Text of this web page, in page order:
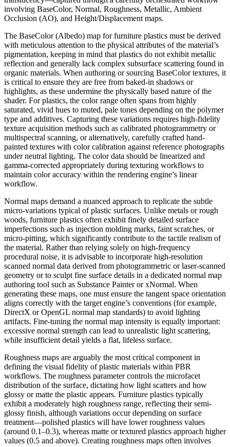
involving BaseColor, Normal, Roughness, Metallic, Ambient
Occlusion (AO), and Height/Displacement maps.
The BaseColor (Albedo) map for furniture plastics must be derived
with meticulous attention to the physical attributes of the material’s
pigmentation, keeping in mind that plastics do not exhibit metallic
reflection and generally lack complex subsurface scattering found in
organic materials. When authoring or sourcing BaseColor textures, it
is critical to ensure they are free from baked-in shadows or
highlights, as these undermine the physically based nature of the
shader. For plastics, the color range often spans from highly
saturated, vivid hues to muted, pale tones depending on the polymer
type and additives. Capturing these variations requires high-fidelity
texture acquisition methods such as calibrated photogrammetry or
multispectral scanning, or alternatively, carefully crafted hand-
painted textures with color calibration against reference photographs
under neutral lighting. The color data should be linearized and
gamma-corrected appropriately during texturing workflows to
maintain color accuracy within the rendering engine’s linear
workflow.
Normal maps demand a nuanced approach to replicate the subtle
micro-variations typical of plastic surfaces. Unlike metals or rough
woods, furniture plastics often exhibit finely detailed surface
imperfections such as injection molding marks, faint scratches, or
micro-pitting, which significantly contribute to the tactile realism of
the material. Rather than relying solely on high-frequency
procedural noise, it is advisable to incorporate high-resolution
scanned normal data derived from photogrammetric or laser-scanned
geometry or to sculpt fine surface details in a dedicated normal map
authoring tool such as Substance Painter or xNormal. When
generating these maps, one must ensure the tangent space orientation
aligns correctly with the target engine’s conventions (for example,
DirectX or OpenGL normal map standards) to avoid lighting
artifacts. Fine-tuning the normal map intensity is equally important:
excessive normal strength can lead to unrealistic light scattering,
while insufficient detail yields a flat, lifeless surface.
Roughness maps are arguably the most critical component in
defining the visual fidelity of plastic materials within PBR
workflows. The roughness parameter controls the microfacet
distribution of the surface, dictating how light scatters and how
glossy or matte the plastic appears. Furniture plastics typically
exhibit a moderately high roughness range, reflecting their semi-
glossy finish, although variations occur depending on surface
treatment—polished plastics will have lower roughness values
(around 0.1–0.3), whereas matte or textured plastics approach higher
values (0.5 and above). Creating roughness maps often involves